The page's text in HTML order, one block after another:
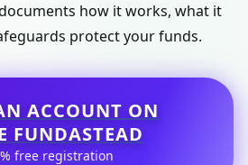
how it works, what it
protect your funds.
ACCOUNT ON
FUNDASTEAD
free registration